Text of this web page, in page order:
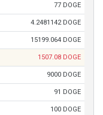
77 DOGE
4.2481142 DOGE
15199.064 DOGE
1507.08 DOGE
9000 DOGE
91 DOGE
100 DOGE